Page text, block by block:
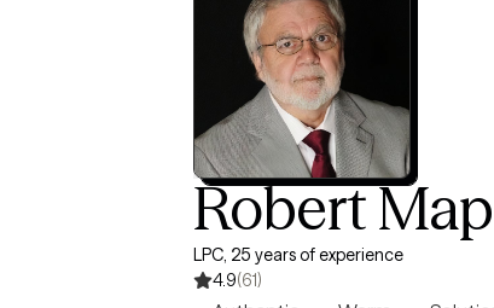
Robert
LPC, 25 years of experience
4.9(61)